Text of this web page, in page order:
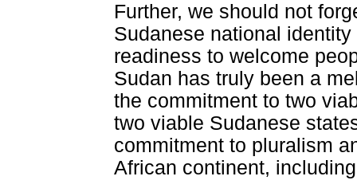
Further, we should not
Sudanese national
readiness to welcome
Sudan has truly been a
the commitment to two
two viable Sudanese
commitment to pluralism
African continent,